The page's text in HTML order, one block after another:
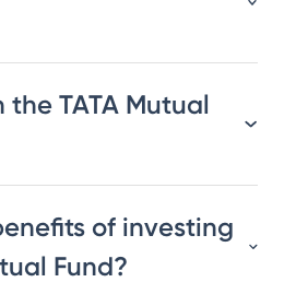
the TATA Mutual
of investing
Fund?